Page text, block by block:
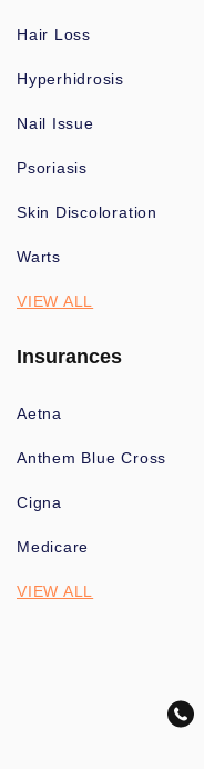
Hair Loss
Hyperhidrosis
Nail Issue
Psoriasis
Skin Discoloration
Warts
VIEW ALL
Insurances
Aetna
Anthem Blue Cross
Cigna
Medicare
VIEW ALL